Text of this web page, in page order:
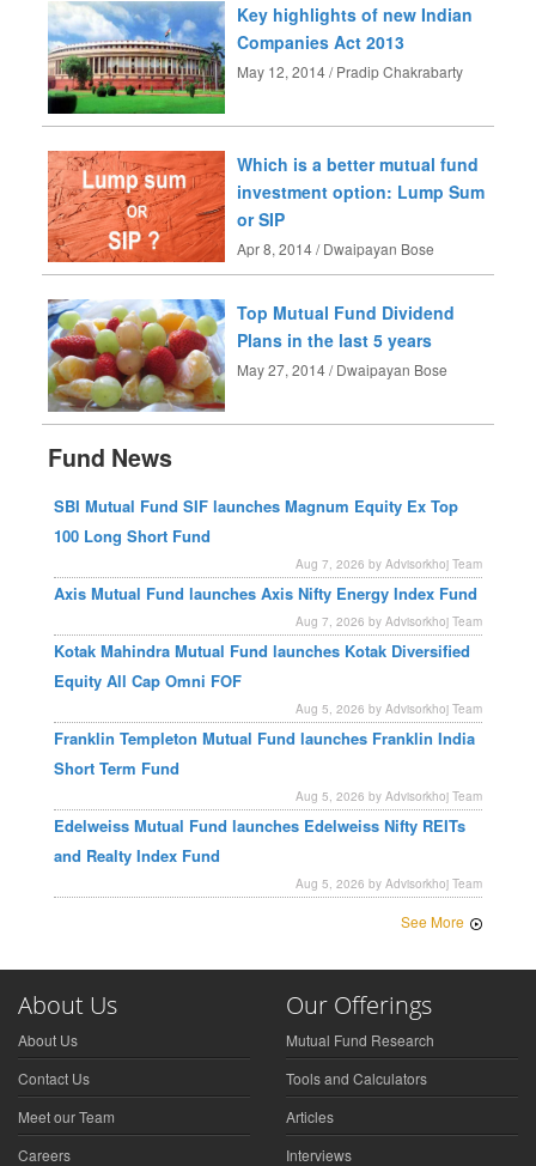
Key highlights of new Indian
Companies Act 2013
May 12, 2014 / Pradip Chakrabarty
Which is a better mutual fund
investment option: Lump Sum
or SIP
Apr 8, 2014 / Dwaipayan Bose
Top Mutual Fund Dividend
Plans in the last 5 years
May 27, 2014 / Dwaipayan Bose
Fund News
SBI Mutual Fund SIF launches Magnum Equity Ex Top
100 Long Short Fund
Aug 7, 2026 by Advisorkhoj Team
Axis Mutual Fund launches Axis Nifty Energy Index Fund
Aug 7, 2026 by Advisorkhoj Team
Kotak Mahindra Mutual Fund launches Kotak Diversified
Equity All Cap Omni FOF
Aug 5, 2026 by Advisorkhoj Team
Franklin Templeton Mutual Fund launches Franklin India
Short Term Fund
Aug 5, 2026 by Advisorkhoj Team
Edelweiss Mutual Fund launches Edelweiss Nifty REITs
and Realty Index Fund
Aug 5, 2026 by Advisorkhoj Team
See More
About Us
About Us
Contact Us
Meet our Team
Careers
Our Offerings
Mutual Fund Research
Tools and Calculators
Articles
Interviews